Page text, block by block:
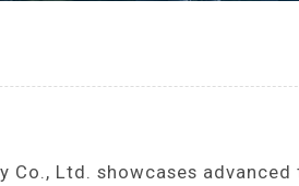
Co., Ltd. showcases